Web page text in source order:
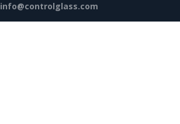
info@controlglass.com